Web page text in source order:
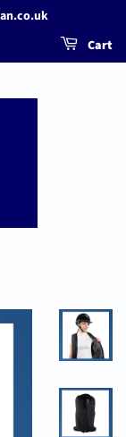
Cart